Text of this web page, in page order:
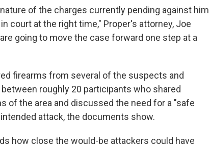
of the charges currently pending against him
court at the right time," Proper's attorney, Joe
going to move the case forward one step at a
firearms from several of the suspects and
roughly 20 participants who shared
of the area and discussed the need for a "safe
attack, the documents show.
how close the would-be attackers could have